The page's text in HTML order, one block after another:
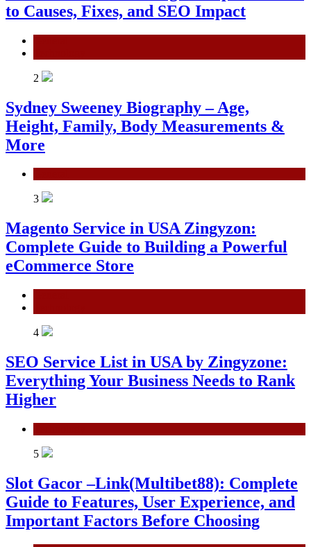
to Causes, Fixes, and SEO Impact
2
Sydney Sweeney Biography – Age,
Height, Family, Body Measurements &
More
3
Magento Service in USA Zingyzon:
Complete Guide to Building a Powerful
eCommerce Store
4
SEO Service List in USA by Zingyzone:
Everything Your Business Needs to Rank
Higher
5
Slot Gacor –Link(Multibet88): Complete
Guide to Features, User Experience, and
Important Factors Before Choosing